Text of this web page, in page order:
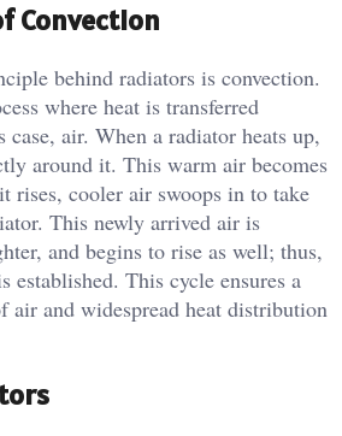
Convection
behind radiators is convection.
where heat is transferred
air. When a radiator heats up,
around it. This warm air becomes
rises, cooler air swoops in to take
This newly arrived air is
and begins to rise as well; thus,
established. This cycle ensures a
air and widespread heat distribution